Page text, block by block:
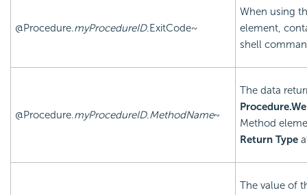
@Procedure.myProcedureID.ExitCode~
When using
element,
shell
@Procedure.myProcedureID.MethodName~
The data
Method
Return Type
The value of